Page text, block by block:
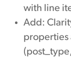
with line
Add:
properties